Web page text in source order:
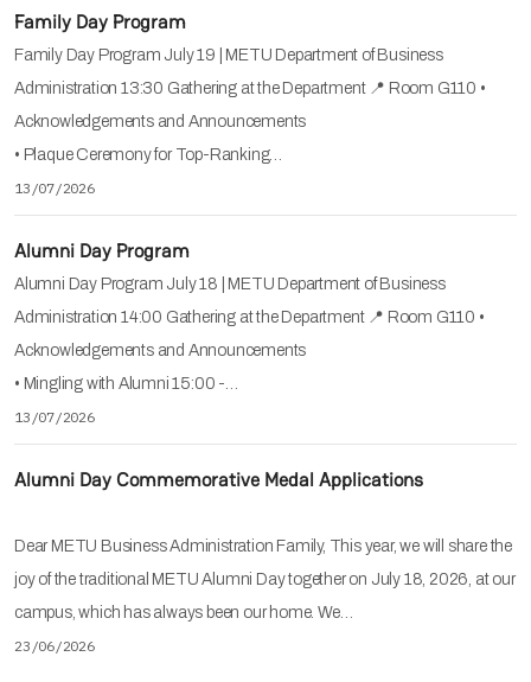
Family Day Program
Family Day Program July 19 | METU Department of Business
Administration 13:30 Gathering at the Department 📍 Room G110 •
Acknowledgements and Announcements
• Plaque Ceremony for Top-Ranking…
13/07/2026
Alumni Day Program
Alumni Day Program July 18 | METU Department of Business
Administration 14:00 Gathering at the Department 📍 Room G110 •
Acknowledgements and Announcements
• Mingling with Alumni 15:00 -…
13/07/2026
Alumni Day Commemorative Medal Applications
Dear METU Business Administration Family, This year, we will share the
joy of the traditional METU Alumni Day together on July 18, 2026, at our
campus, which has always been our home. We…
23/06/2026